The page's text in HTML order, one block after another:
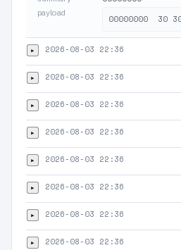
payload
▸ 2026-08-03 22:36
▸ 2026-08-03 22:36
▸ 2026-08-03 22:36
▸ 2026-08-03 22:36
▸ 2026-08-03 22:36
▸ 2026-08-03 22:36
▸ 2026-08-03 22:36
▸ 2026-08-03 22:36